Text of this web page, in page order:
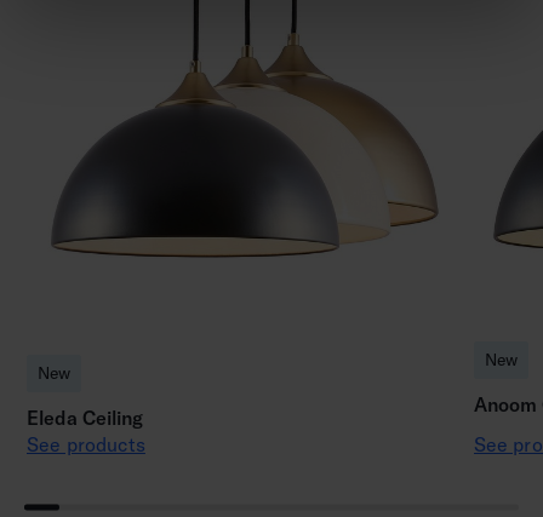
New
Eleda Ceiling
See products
New
Anoom
See